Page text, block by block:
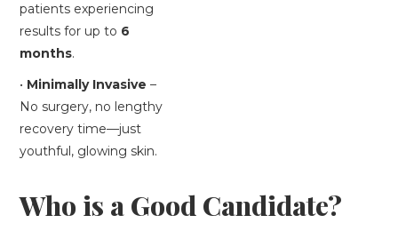
patients experiencing
results for up to 6
months.
• Minimally Invasive –
No surgery, no lengthy
recovery time—just
youthful, glowing skin.
Who is a Good Candidate?